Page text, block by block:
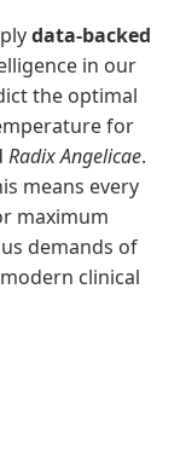
data-backed
in our
the optimal
for
Radix Angelicae.
means every
maximum
demands of
clinical